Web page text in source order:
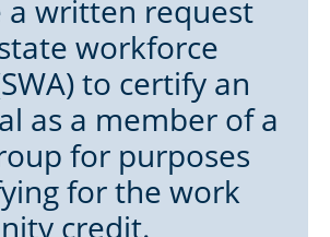
a written request
workforce
to certify an
as a member of a
for purposes
for the work
credit.